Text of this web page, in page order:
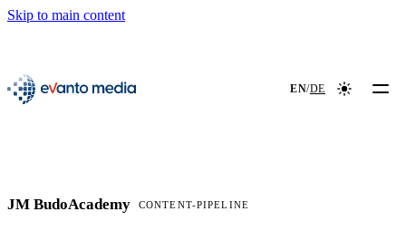
Skip to main content
evanto media EN/DE Colour
JM BudoAcademy CONTENT-PIPELINE